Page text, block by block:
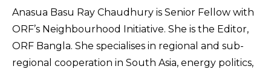
Anasua Basu Ray Chaudhury is Senior Fellow with
ORF’s Neighbourhood Initiative. She is the Editor,
ORF Bangla. She specialises in regional and sub-
regional cooperation in South Asia, energy politics,